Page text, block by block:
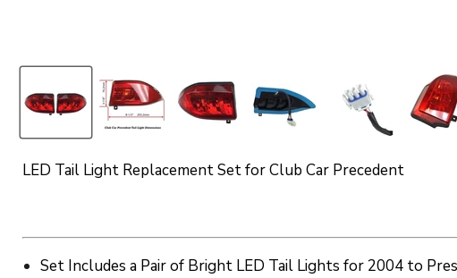
LED Tail Light Replacement Set for Club Car Precedent
Set Includes a Pair of Bright LED Tail Lights for 2004 to